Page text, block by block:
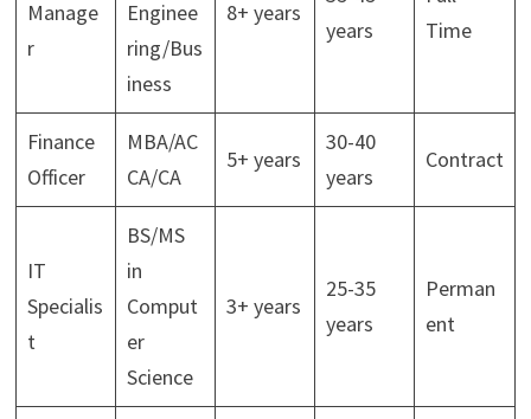
Manage
r
Enginee
ring/Bus
iness
8+ years
years
Time
Finance
Officer
MBA/AC
CA/CA
5+ years
30-40
years
Contract
IT
Specialis
t
BS/MS
in
Comput
er
Science
3+ years
25-35
years
Perman
ent